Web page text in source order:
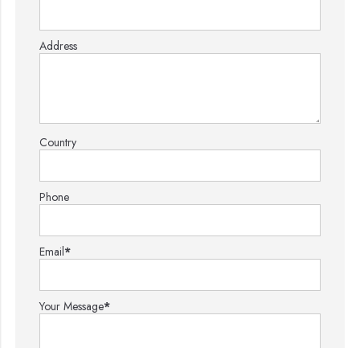
Address
Country
Phone
Email*
Your Message*